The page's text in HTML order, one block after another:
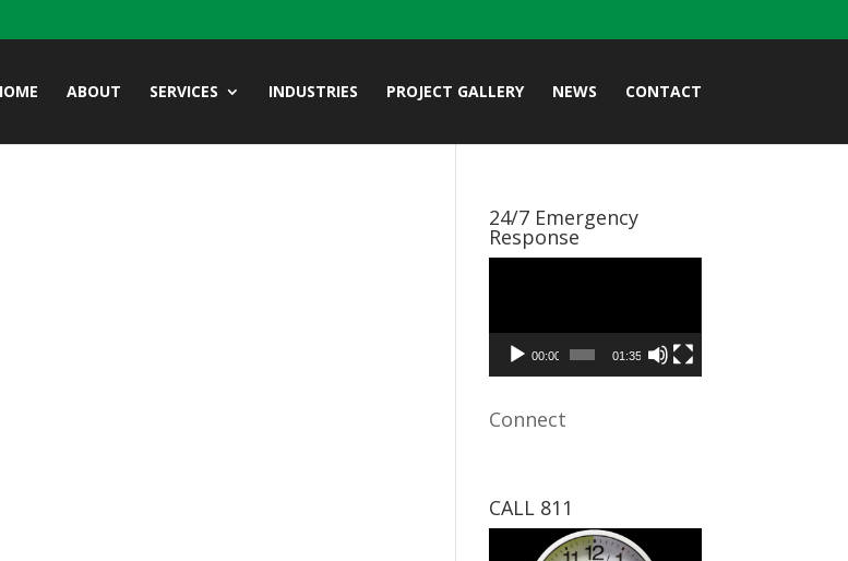
ABOUT SERVICES INDUSTRIES PROJECT GALLERY NEWS CONTACT
24/7 Emergency
Response
00:00 01:35
Connect
CALL 811